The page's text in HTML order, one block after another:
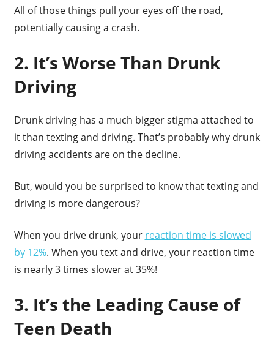
All of those things pull your eyes off the road,
potentially causing a crash.
2. It’s Worse Than Drunk
Driving
Drunk driving has a much bigger stigma attached to
it than texting and driving. That’s probably why drunk
driving accidents are on the decline.
But, would you be surprised to know that texting and
driving is more dangerous?
When you drive drunk, your reaction time is slowed
by 12%. When you text and drive, your reaction time
is nearly 3 times slower at 35%!
3. It’s the Leading Cause of
Teen Death